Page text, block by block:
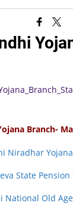
Branch-
Niradhar Yojana
State Pension
National Old